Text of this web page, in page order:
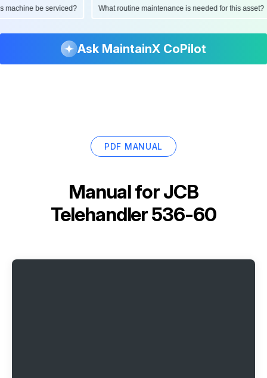
this machine be serviced? What routine maintenance is needed for this
Ask MaintainX CoPilot
PDF MANUAL
Manual forJCB
Telehandler 536-60